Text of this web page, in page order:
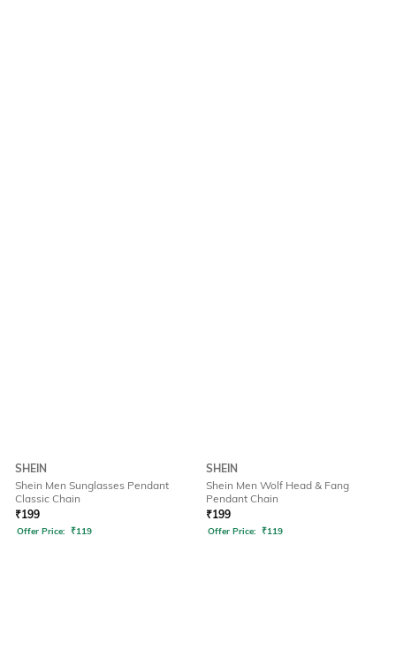
SHEIN
Shein Men Sunglasses Pendant
Classic Chain
₹199
Offer Price: ₹119
SHEIN
Shein Men Wolf Head & Fang
Pendant Chain
₹199
Offer Price: ₹119